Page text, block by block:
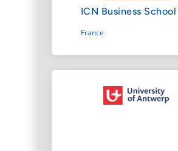
ICN Business School
France